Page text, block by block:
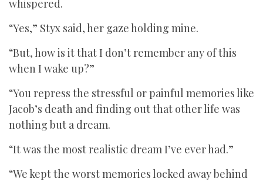
whispered.
“Yes,” Styx said, her gaze holding mine.
“But, how is it that I don’t remember any of this
when I wake up?”
“You repress the stressful or painful memories like
Jacob’s death and finding out that other life was
nothing but a dream.
“It was the most realistic dream I’ve ever had.”
“We kept the worst memories locked away behind